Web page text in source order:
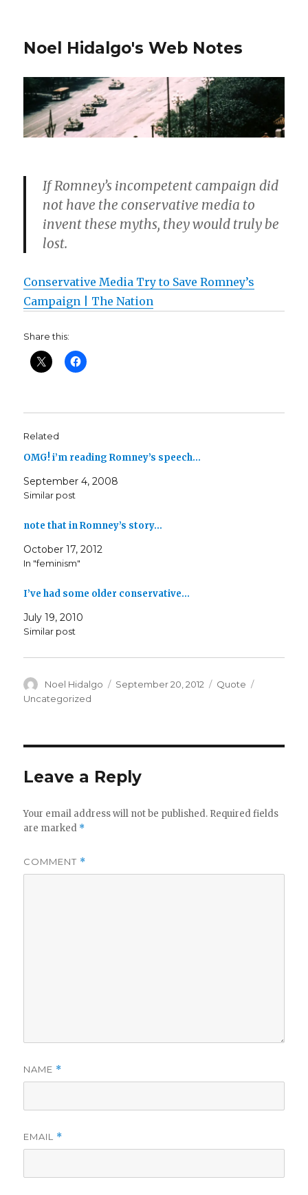
Noel Hidalgo's Web Notes
If Romney’s incompetent campaign did
not have the conservative media to
invent these myths, they would truly be
lost.
Conservative Media Try to Save Romney’s
Campaign | The Nation
Share this:
Related
OMG! i’m reading Romney’s speech…
September 4, 2008
Similar post
note that in Romney’s story…
October 17, 2012
In "feminism"
I’ve had some older conservative…
July 19, 2010
Similar post
Author
Noel Hidalgo
Posted
September 20, 2012 Format
Quote
Uncategorized
Leave a Reply
Your email address will not be published. Required fields
are marked *
COMMENT *
NAME *
EMAIL *